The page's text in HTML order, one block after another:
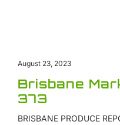
Brisbane
373
BRISBANE PRODUCE
August 23, 2023